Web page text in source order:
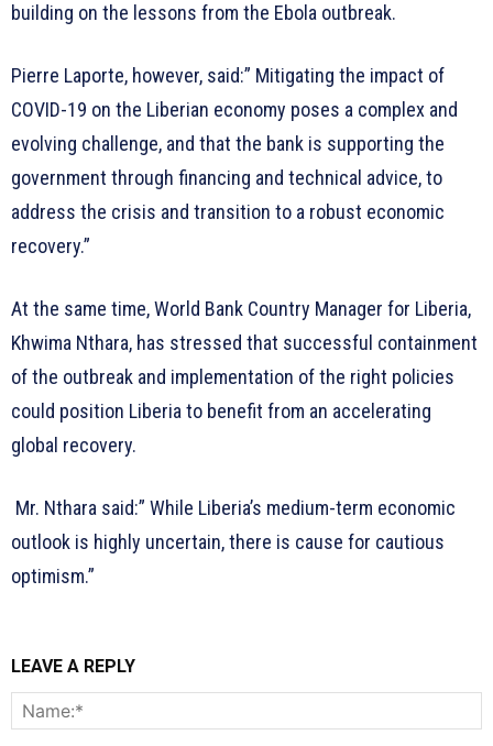
building on the lessons from the Ebola outbreak.
Pierre Laporte, however, said:” Mitigating the impact of
COVID-19 on the Liberian economy poses a complex and
evolving challenge, and that the bank is supporting the
government through financing and technical advice, to
address the crisis and transition to a robust economic
recovery.”
At the same time, World Bank Country Manager for Liberia,
Khwima Nthara, has stressed that successful containment
of the outbreak and implementation of the right policies
could position Liberia to benefit from an accelerating
global recovery.
Mr. Nthara said:” While Liberia’s medium-term economic
outlook is highly uncertain, there is cause for cautious
optimism.”
LEAVE A REPLY